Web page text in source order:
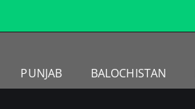
PUNJAB BALOCHISTAN